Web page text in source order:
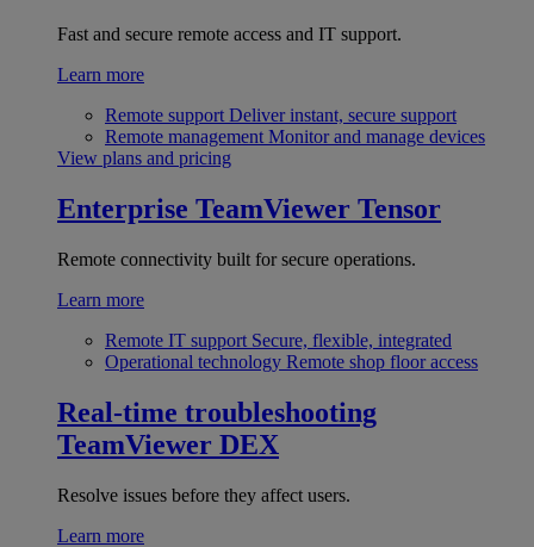
Fast and secure remote access and IT support.
Learn more
Remote support Deliver instant, secure support
Remote management Monitor and manage devices
View plans and pricing
Enterprise TeamViewer Tensor
Remote connectivity built for secure operations.
Learn more
Remote IT support Secure, flexible, integrated
Operational technology Remote shop floor access
Real-time troubleshooting
TeamViewer DEX
Resolve issues before they affect users.
Learn more